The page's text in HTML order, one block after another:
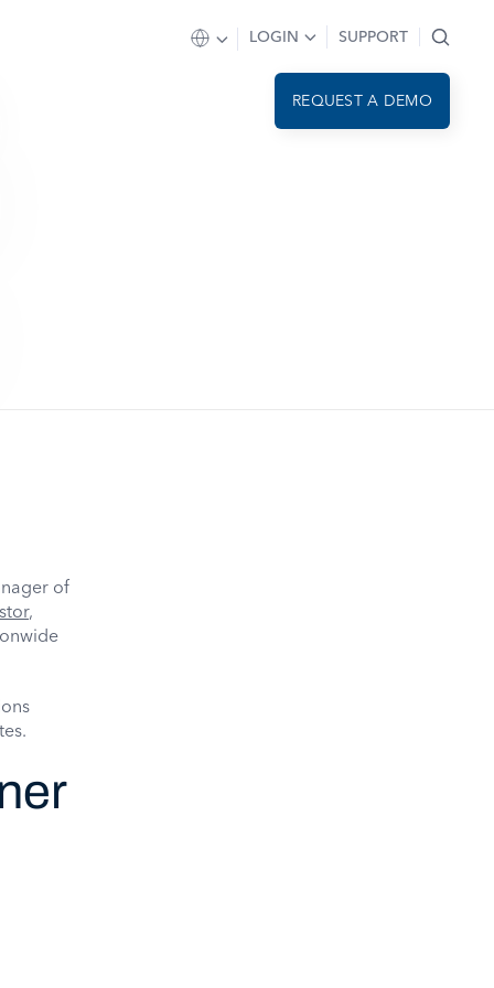
LOGIN SUPPORT
REQUEST A DEMO
of
,